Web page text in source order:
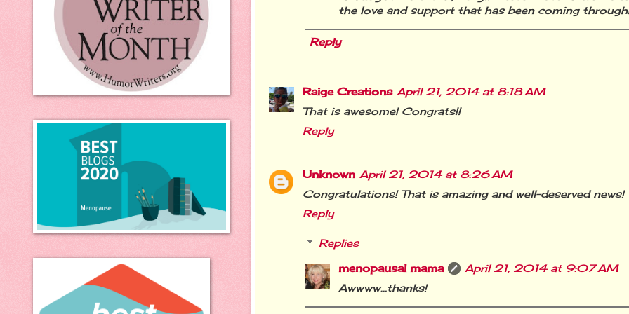
the love and support that has been coming
Reply
Raige Creations April 21, 2014 at 8:18 AM
That is awesome! Congrats!!
Reply
Unknown April 21, 2014 at 8:26 AM
Congratulations! That is amazing and well-deserved news!
Reply
Replies
menopausal mama
April 21, 2014 at 9:07 AM
Awwww…thanks!